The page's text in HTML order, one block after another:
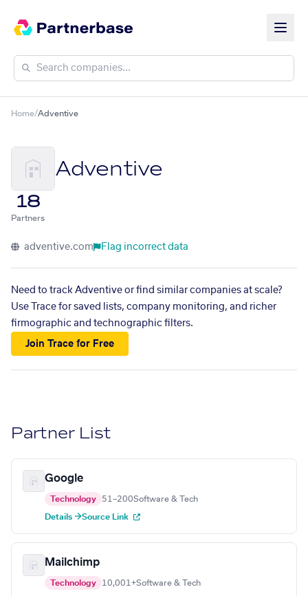
Home/Adventive
Adventive
18
Partners
adventive.com Flag incorrect data
Need to track Adventive or find similar companies at scale?
Use Trace for saved lists, company monitoring, and richer
firmographic and technographic filters.
Join Trace for Free
Partner List
Google
Technology 51–200Software & Tech
Details →Source Link
Mailchimp
Technology 10,001+Software & Tech